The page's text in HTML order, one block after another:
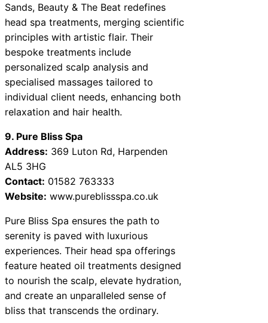
Sands, Beauty & The Beat redefines
head spa treatments, merging scientific
principles with artistic flair. Their
bespoke treatments include
personalized scalp analysis and
specialised massages tailored to
individual client needs, enhancing both
relaxation and hair health.
9. Pure Bliss Spa
Address: 369 Luton Rd, Harpenden
AL5 3HG
Contact: 01582 763333
Website: www.pureblissspa.co.uk
Pure Bliss Spa ensures the path to
serenity is paved with luxurious
experiences. Their head spa offerings
feature heated oil treatments designed
to nourish the scalp, elevate hydration,
and create an unparalleled sense of
bliss that transcends the ordinary.